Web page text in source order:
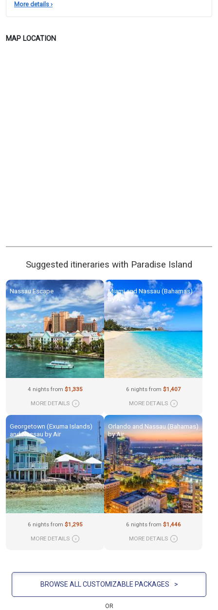
More details ›
MAP LOCATION
Suggested itineraries with Paradise Island
Nassau Escape
4 nights from $1,335
MORE DETAILS ›
Miami and Nassau (Bahamas)
by Air
6 nights from $1,407
MORE DETAILS ›
Georgetown (Exuma Islands)
and Nassau by Air
6 nights from $1,295
MORE DETAILS ›
Orlando and Nassau (Bahamas)
by Air
6 nights from $1,446
MORE DETAILS ›
BROWSE ALL CUSTOMIZABLE PACKAGES >
OR